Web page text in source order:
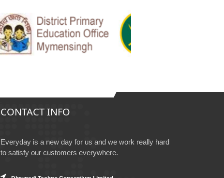
CONTACT INFO
Everyday is a new day for us and we work really hard
to satisfy our customers everywhere.